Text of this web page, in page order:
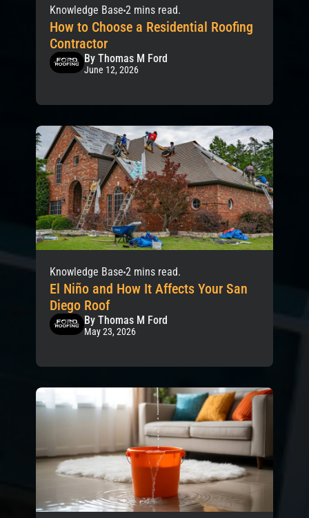
Knowledge Base 2 mins read.
How to Choose a Residential Roofing
Contractor
By Thomas M Ford
June 12, 2026
Knowledge Base 2 mins read.
El Niño and How It Affects Your San
Diego Roof
By Thomas M Ford
May 23, 2026